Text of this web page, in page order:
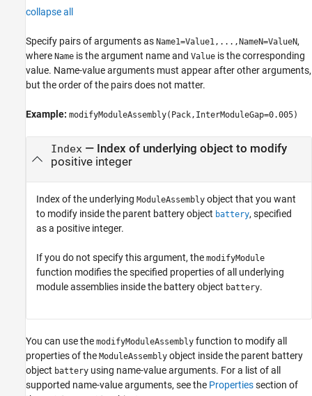
collapse all
Specify pairs of arguments as Name1=Value1,...,NameN=ValueN,
where Name is the argument name and Value is the corresponding
value. Name-value arguments must appear after other arguments,
but the order of the pairs does not matter.
Example: modifyModuleAssembly(Pack,InterModuleGap=0.005)
Index— Index of underlying object to modify
positive integer
Index of the underlying ModuleAssembly object that you want
to modify inside the parent battery object battery, specified
as a positive integer.
If you do not specify this argument, the modifyModule
function modifies the specified properties of all underlying
module assemblies inside the battery object battery.
You can use the modifyModuleAssembly function to modify all
properties of the ModuleAssembly object inside the parent battery
object battery using name-value arguments. For a list of all
supported name-value arguments, see the Propertiessection of